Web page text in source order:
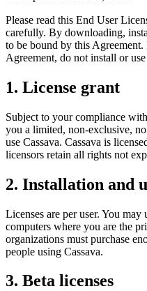
Please read this End User
carefully. By downloading,
to be bound by this
Agreement, do not install or use
1. License grant
Subject to your compliance
you a limited, non-exclusive,
use Cassava. Cassava is
licensors retain all rights not
2. Installation and
Licenses are per user. You
computers where you are the
organizations must purchase
people using Cassava.
3. Beta licenses